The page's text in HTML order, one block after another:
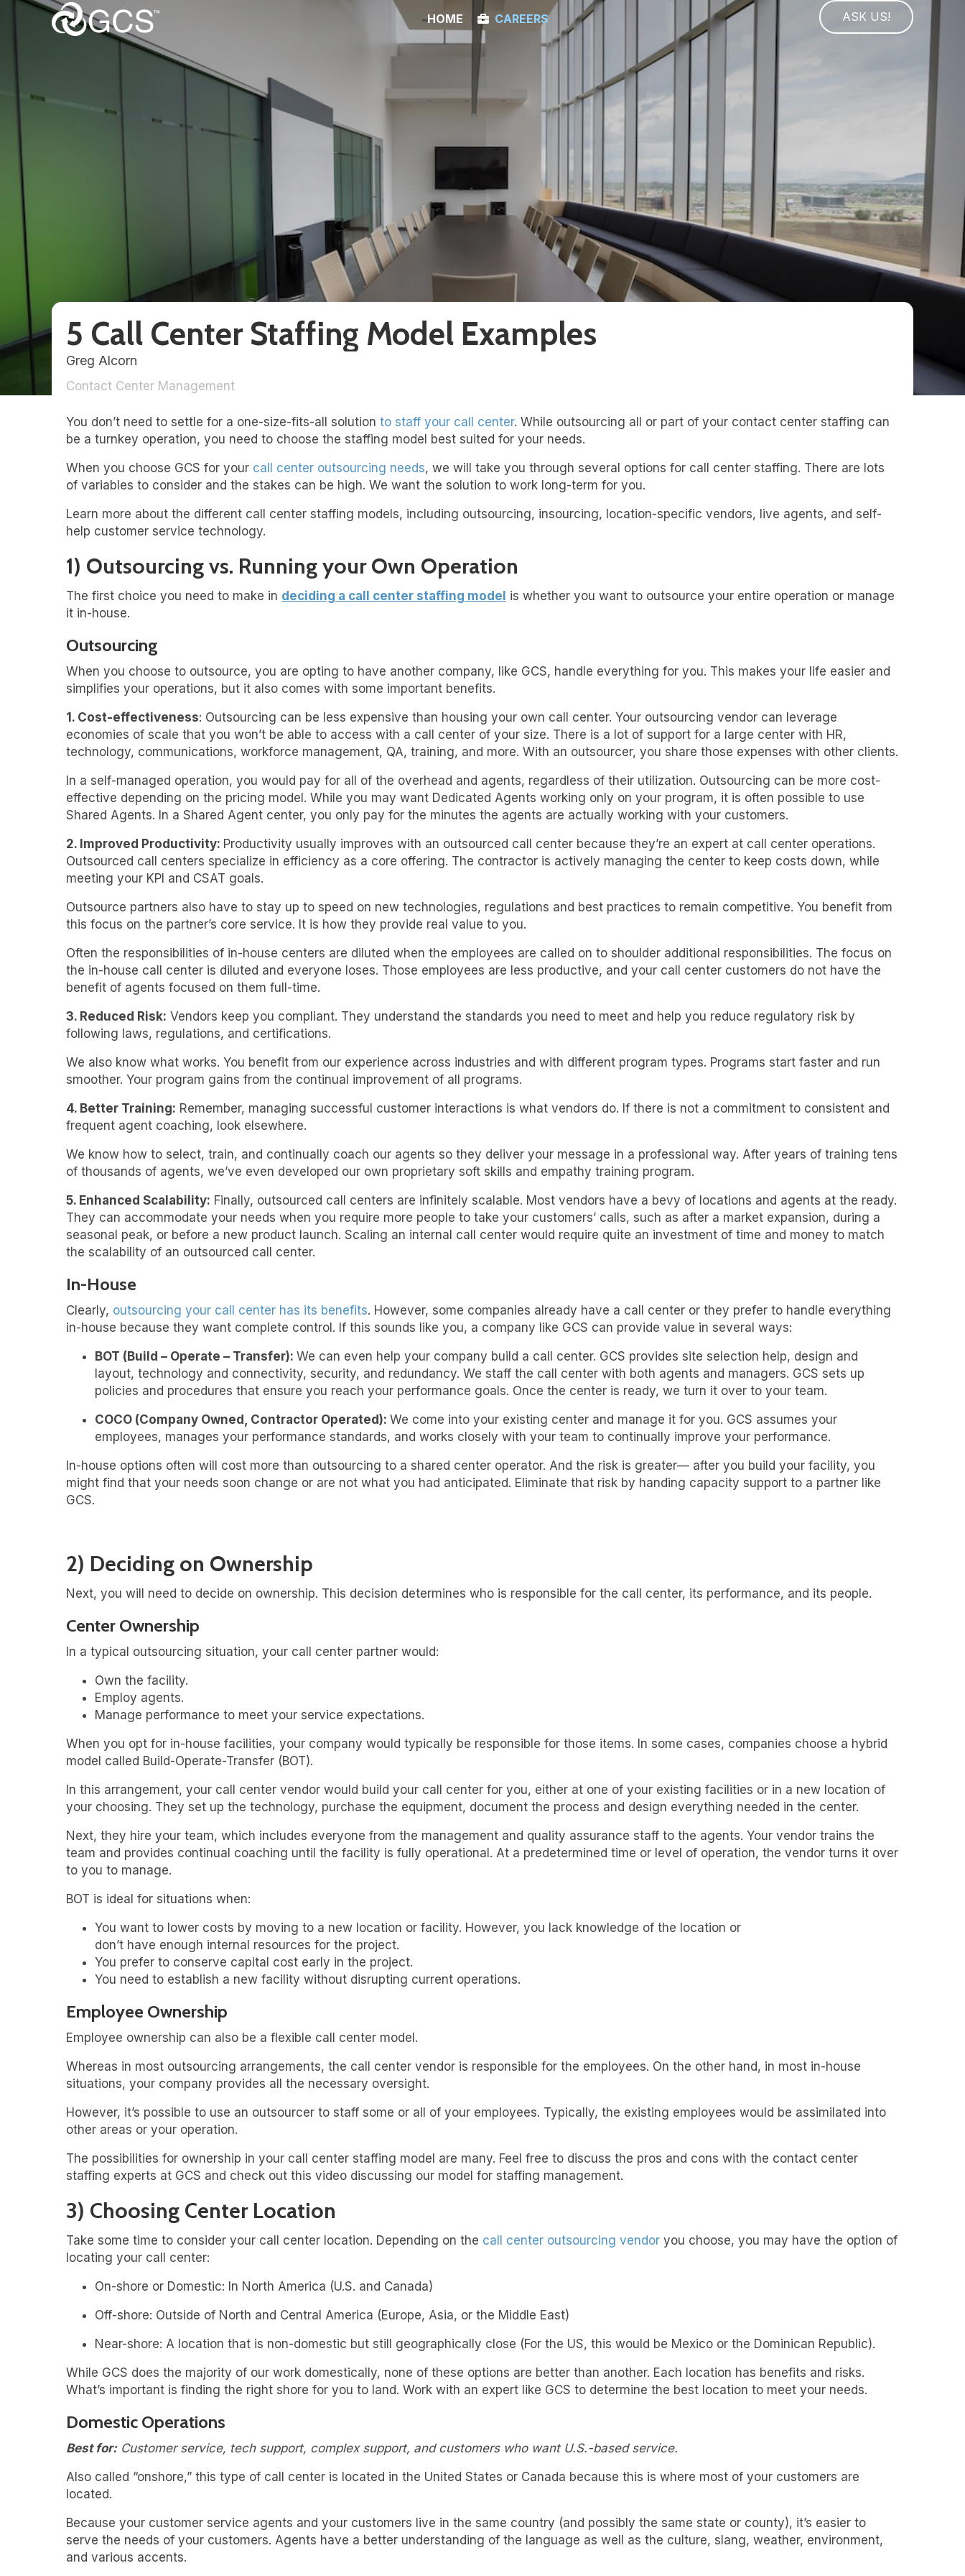
HOME CAREERS ASK US!
5 Call Center Staffing Model Examples
Greg Alcorn
Contact Center Management
You don’t need to settle for a one-size-fits-all solution to staff your call center. While outsourcing all or part of your contact center staffing can
be a turnkey operation, you need to choose the staffing model best suited for your needs.
When you choose GCS for your call center outsourcing needs, we will take you through several options for call center staffing. There are lots
of variables to consider and the stakes can be high. We want the solution to work long-term for you.
Learn more about the different call center staffing models, including outsourcing, insourcing, location-specific vendors, live agents, and self-
help customer service technology.
1) Outsourcing vs. Running your Own Operation
The first choice you need to make in deciding a call center staffing mode is whether you want to outsource your entire operation or manage
it in-house.
Outsourcing
When you choose to outsource, you are opting to have another company, like GCS, handle everything for you. This makes your life easier and
simplifies your operations, but it also comes with some important benefits.
1. Cost-effectiveness: Outsourcing can be less expensive than housing your own call center. Your outsourcing vendor can leverage
economies of scale that you won’t be able to access with a call center of your size. There is a lot of support for a large center with HR,
technology, communications, workforce management, QA, training, and more. With an outsourcer, you share those expenses with other clients.
In a self-managed operation, you would pay for all of the overhead and agents, regardless of their utilization. Outsourcing can be more cost-
effective depending on the pricing model. While you may want Dedicated Agents working only on your program, it is often possible to use
Shared Agents. In a Shared Agent center, you only pay for the minutes the agents are actually working with your customers.
2. Improved Productivity: Productivity usually improves with an outsourced call center because they’re an expert at call center operations.
Outsourced call centers specialize in efficiency as a core offering. The contractor is actively managing the center to keep costs down, while
meeting your KPI and CSAT goals.
Outsource partners also have to stay up to speed on new technologies, regulations and best practices to remain competitive. You benefit from
this focus on the partner’s core service. It is how they provide real value to you.
Often the responsibilities of in-house centers are diluted when the employees are called on to shoulder additional responsibilities. The focus on
the in-house call center is diluted and everyone loses. Those employees are less productive, and your call center customers do not have the
benefit of agents focused on them full-time.
3. Reduced Risk: Vendors keep you compliant. They understand the standards you need to meet and help you reduce regulatory risk by
following laws, regulations, and certifications.
We also know what works. You benefit from our experience across industries and with different program types. Programs start faster and run
smoother. Your program gains from the continual improvement of all programs.
4. Better Training: Remember, managing successful customer interactions is what vendors do. If there is not a commitment to consistent and
frequent agent coaching, look elsewhere.
We know how to select, train, and continually coach our agents so they deliver your message in a professional way. After years of training tens
of thousands of agents, we’ve even developed our own proprietary soft skills and empathy training program.
5. Enhanced Scalability: Finally, outsourced call centers are infinitely scalable. Most vendors have a bevy of locations and agents at the ready.
They can accommodate your needs when you require more people to take your customers’ calls, such as after a market expansion, during a
seasonal peak, or before a new product launch. Scaling an internal call center would require quite an investment of time and money to match
the scalability of an outsourced call center.
In-House
Clearly, outsourcing your call center has its benefits. However, some companies already have a call center or they prefer to handle everything
in-house because they want complete control. If this sounds like you, a company like GCS can provide value in several ways:
BOT (Build – Operate – Transfer): We can even help your company build a call center. GCS provides site selection help, design and
layout, technology and connectivity, security, and redundancy. We staff the call center with both agents and managers. GCS sets up
policies and procedures that ensure you reach your performance goals. Once the center is ready, we turn it over to your team.
COCO (Company Owned, Contractor Operated): We come into your existing center and manage it for you. GCS assumes your
employees, manages your performance standards, and works closely with your team to continually improve your performance.
In-house options often will cost more than outsourcing to a shared center operator. And the risk is greater— after you build your facility, you
might find that your needs soon change or are not what you had anticipated. Eliminate that risk by handing capacity support to a partner like
GCS.
2) Deciding on Ownership
Next, you will need to decide on ownership. This decision determines who is responsible for the call center, its performance, and its people.
Center Ownership
In a typical outsourcing situation, your call center partner would:
Own the facility.
Employ agents.
Manage performance to meet your service expectations.
When you opt for in-house facilities, your company would typically be responsible for those items. In some cases, companies choose a hybrid
model called Build-Operate-Transfer (BOT).
In this arrangement, your call center vendor would build your call center for you, either at one of your existing facilities or in a new location of
your choosing. They set up the technology, purchase the equipment, document the process and design everything needed in the center.
Next, they hire your team, which includes everyone from the management and quality assurance staff to the agents. Your vendor trains the
team and provides continual coaching until the facility is fully operational. At a predetermined time or level of operation, the vendor turns it over
to you to manage.
BOT is ideal for situations when:
You want to lower costs by moving to a new location or facility. However, you lack knowledge of the location or
don’t have enough internal resources for the project.
You prefer to conserve capital cost early in the project.
You need to establish a new facility without disrupting current operations.
Employee Ownership
Employee ownership can also be a flexible call center model.
Whereas in most outsourcing arrangements, the call center vendor is responsible for the employees. On the other hand, in most in-house
situations, your company provides all the necessary oversight.
However, it’s possible to use an outsourcer to staff some or all of your employees. Typically, the existing employees would be assimilated into
other areas or your operation.
The possibilities for ownership in your call center staffing model are many. Feel free to discuss the pros and cons with the contact center
staffing experts at GCS and check out this video discussing our model for staffing management.
3) Choosing Center Location
Take some time to consider your call center location. Depending on the call center outsourcing vendor you choose, you may have the option of
locating your call center:
On-shore or Domestic: In North America (U.S. and Canada)
Off-shore: Outside of North and Central America (Europe, Asia, or the Middle East)
Near-shore: A location that is non-domestic but still geographically close (For the US, this would be Mexico or the Dominican Republic).
While GCS does the majority of our work domestically, none of these options are better than another. Each location has benefits and risks.
What’s important is finding the right shore for you to land. Work with an expert like GCS to determine the best location to meet your needs.
Domestic Operations
Best for: Customer service, tech support, complex support, and customers who want U.S.-based service.
Also called “onshore,” this type of call center is located in the United States or Canada because this is where most of your customers are
located.
Because your customer service agents and your customers live in the same country (and possibly the same state or county), it’s easier to
serve the needs of your customers. Agents have a better understanding of the language as well as the culture, slang, weather, environment,
and various accents.